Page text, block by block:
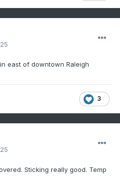
east of downtown Raleigh
3
Sticking really good. Temp